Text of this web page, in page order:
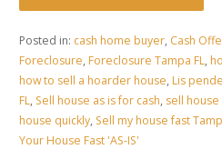
Posted in: cash home buyer, Cash
Foreclosure, Foreclosure Tampa FL,
how to sell a hoarder house, Lis
FL, Sell house as is for cash, sell house
house quickly, Sell my house fast
Your House Fast 'AS-IS'